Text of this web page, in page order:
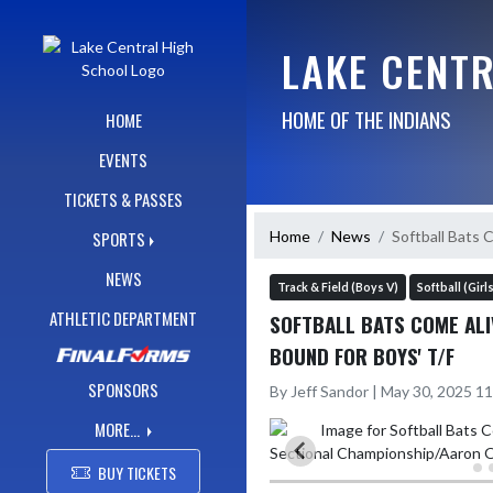
HOME
EVENTS
TICKETS & PASSES
SPORTS
NEWS
ATHLETIC DEPARTMENT
SPONSORS
MORE...
BUY TICKETS
LAKE
HOME OF THE INDIANS
Home News Softball Bats
Track & Field (Boys V) Softball
SOFTBALL BATS COME
BOUND FOR BOYS' T/F
By Jeff Sandor | May 30, 2025